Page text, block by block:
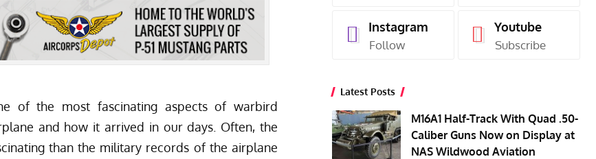
of the most fascinating aspects of warbird
and how it arrived in our days. Often, the
than the military records of the airplane
Instagram
Follow
Youtube
Subscribe
Latest Posts
M16A1 Half-Track With Quad .50-
Caliber Guns Now on Display at
NAS Wildwood Aviation